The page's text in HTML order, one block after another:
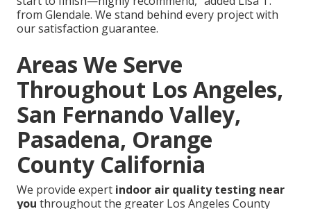
from Glendale. We stand behind every project with
our satisfaction guarantee.
Areas We Serve
Throughout Los Angeles,
San Fernando Valley,
Pasadena, Orange
County California
We provide expert indoor air quality testing near
you throughout the greater Los Angeles County